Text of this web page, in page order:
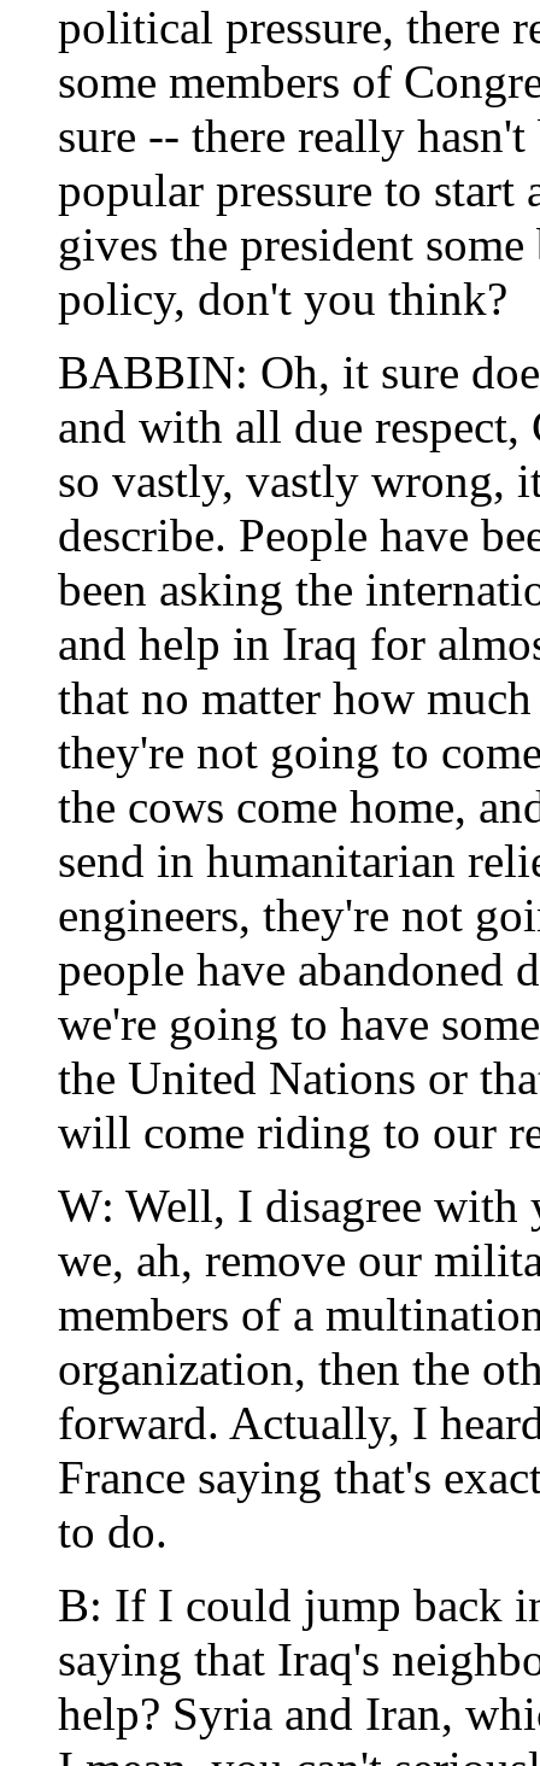
political pressure, there
some members of
sure -- there really
popular pressure to
gives the president
policy, don't you think?
BABBIN: Oh, it sure
and with all due
so vastly, vastly wrong,
describe. People have
been asking the
and help in Iraq for
that no matter how
they're not going to
the cows come home,
send in humanitarian
engineers, they're not
people have abandoned
we're going to have
the United Nations or
will come riding to our
W: Well, I disagree
we, ah, remove our
members of a
organization, then the
forward. Actually, I
France saying that's
to do.
B: If I could jump back
saying that Iraq's
help? Syria and Iran,